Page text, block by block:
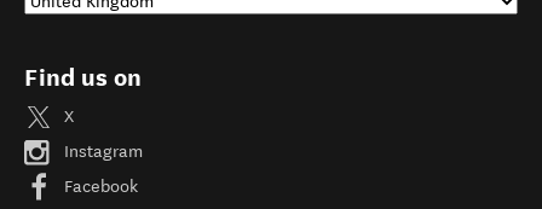
Find us on
X
Instagram
Facebook